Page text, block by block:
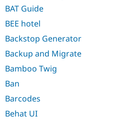
BAT Guide
BEE hotel
Backstop Generator
Backup and Migrate
Bamboo Twig
Ban
Barcodes
Behat UI